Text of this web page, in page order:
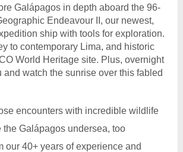
Galápagos in depth aboard the 96-
Endeavour II, our newest,
ship with tools for exploration.
to contemporary Lima, and historic
World Heritage site. Plus, overnight
and watch the sunrise over this fabled
encounters with incredible wildlife
the Galápagos undersea, too
our 40+ years of experience and